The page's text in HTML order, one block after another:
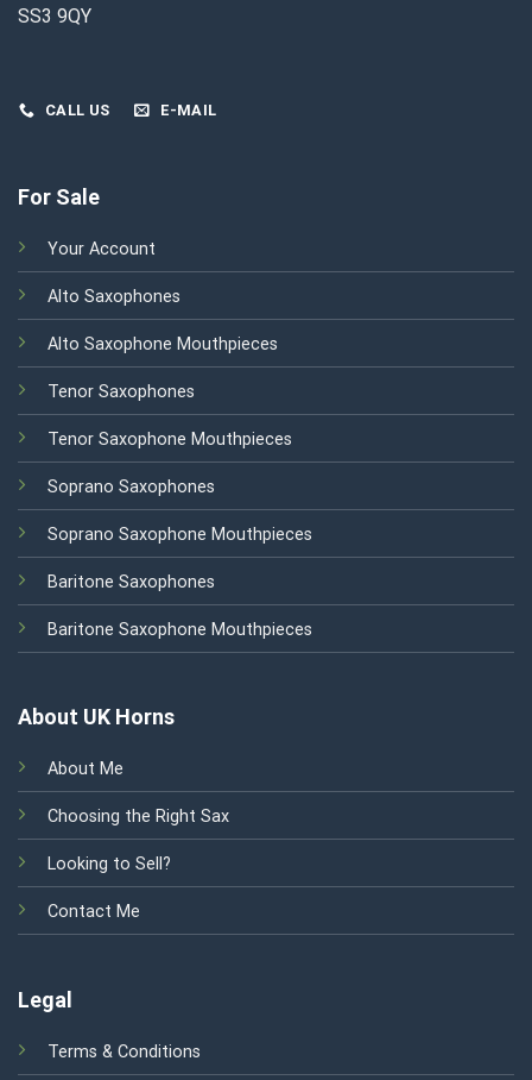
SS3 9QY
CALL US E-MAIL
For Sale
Your Account
Alto Saxophones
Alto Saxophone Mouthpieces
Tenor Saxophones
Tenor Saxophone Mouthpieces
Soprano Saxophones
Soprano Saxophone Mouthpieces
Baritone Saxophones
Baritone Saxophone Mouthpieces
About UK Horns
About Me
Choosing the Right Sax
Looking to Sell?
Contact Me
Legal
Terms & Conditions